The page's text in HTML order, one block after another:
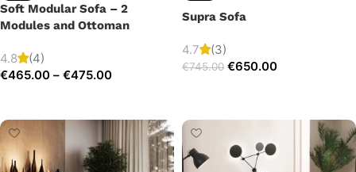
Soft Modular Sofa – 2
Modules and Ottoman
4.8
(4)
€465.00 – €475.00
Supra Sofa
4.7 (3)
€745.00 €650.00